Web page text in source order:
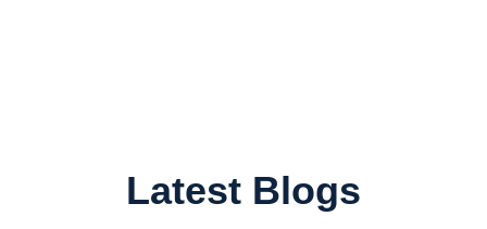
Latest Blogs